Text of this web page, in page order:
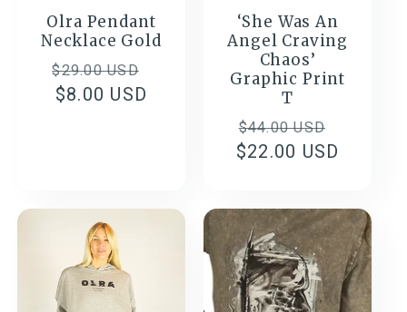
Olra Pendant
Necklace Gold
Regular
price
$29.00 USD
$8.00 USD
‘She Was An
Angel Craving
Chaos’
Graphic Print
T
Regular
price
$44.00 USD
price
$22.00 USD